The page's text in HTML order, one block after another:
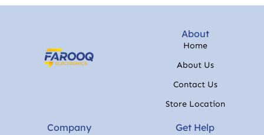
About
Home
About Us
Contact Us
Store Location
Company Get Help